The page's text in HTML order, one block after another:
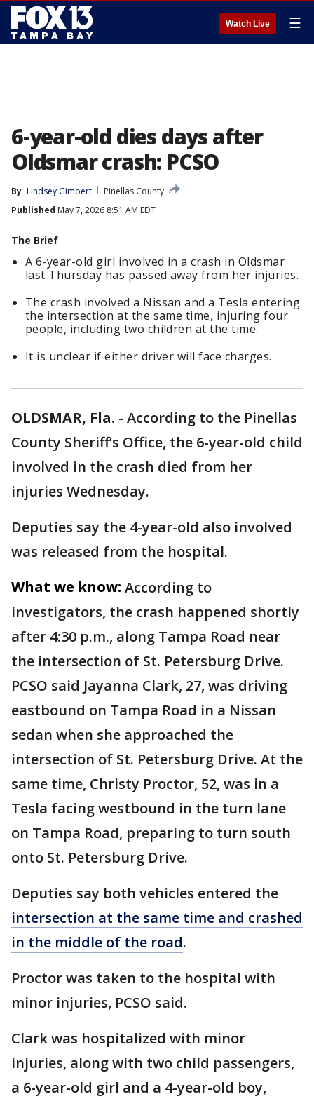
Watch Live ☰
6-year-old dies days after
Oldsmar crash: PCSO
By Lindsey Gimbert
Pinellas County
Published May 7, 2026 8:51 AM EDT
The Brief
A 6-year-old girl involved in a crash in Oldsmar
last Thursday has passed away from her injuries.
The crash involved a Nissan and a Tesla entering
the intersection at the same time, injuring four
people, including two children at the time.
It is unclear if either driver will face charges.
OLDSMAR, Fla. - According to the Pinellas
County Sheriff’s Office, the 6-year-old child
involved in the crash died from her
injuries Wednesday.
Deputies say the 4-year-old also involved
was released from the hospital.
What we know: According to
investigators, the crash happened shortly
after 4:30 p.m., along Tampa Road near
the intersection of St. Petersburg Drive.
PCSO said Jayanna Clark, 27, was driving
eastbound on Tampa Road in a Nissan
sedan when she approached the
intersection of St. Petersburg Drive. At the
same time, Christy Proctor, 52, was in a
Tesla facing westbound in the turn lane
on Tampa Road, preparing to turn south
onto St. Petersburg Drive.
Deputies say both vehicles entered the
intersection at the same time and crashed
in the middle of the road.
Proctor was taken to the hospital with
minor injuries, PCSO said.
Clark was hospitalized with minor
injuries, along with two child passengers,
a 6-year-old girl and a 4-year-old boy,